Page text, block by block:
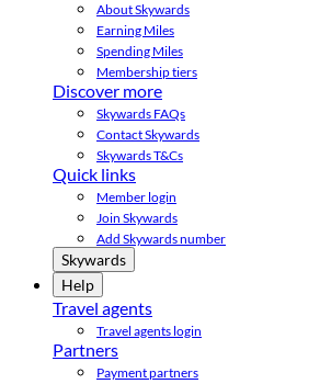
About Skywards
Earning Miles
Spending Miles
Membership tiers
Discover more
Skywards FAQs
Contact Skywards
Skywards T&Cs
Quick links
Member login
Join Skywards
Add Skywards number
Skywards
Help
Travel agents
Travel agents login
Partners
Payment partners